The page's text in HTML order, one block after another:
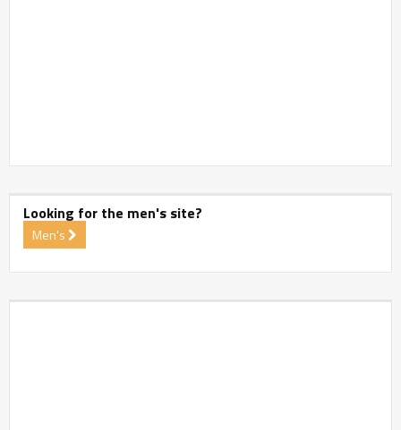
Looking for the men's site?
Men's